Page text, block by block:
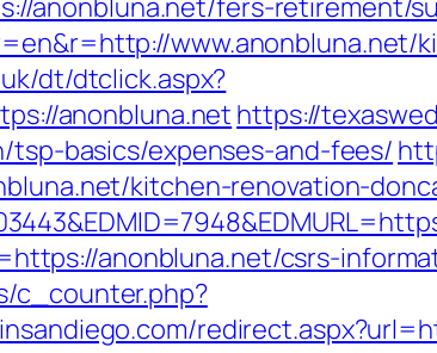
anonbluna.net/fers-retirement/
www.anonbluna.net/
dt/dtclick.aspx?
anonbluna.net https://
basics/expenses-and-fees/
kitchen-renovation-
anonbluna.net/csrs-
c_counter.php?